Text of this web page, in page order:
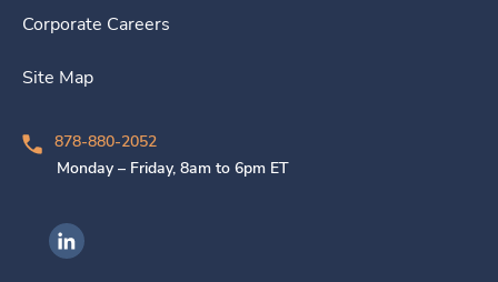
Corporate Careers
Site Map
878-880-2052
Monday – Friday, 8am to 6pm ET
Ingenovis Health on LinkedIn